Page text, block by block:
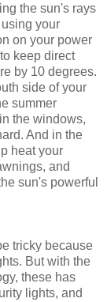
the sun's rays
your
on your power
keep direct
by 10 degrees.
side of your
summer
the windows,
And in the
heat your
and
sun's powerful
tricky because
But with the
these has
lights, and